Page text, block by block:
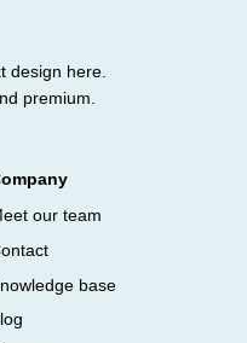
design here.
premium.
our team
base